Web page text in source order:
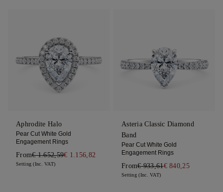
Aphrodite Halo
Pear Cut White Gold
Engagement Rings
From€ 1.652,59€ 1.156,82
Setting (Inc. VAT)
Asteria Classic Diamond
Band
Pear Cut White Gold
Engagement Rings
From€ 933,61€ 840,25
Setting (Inc. VAT)